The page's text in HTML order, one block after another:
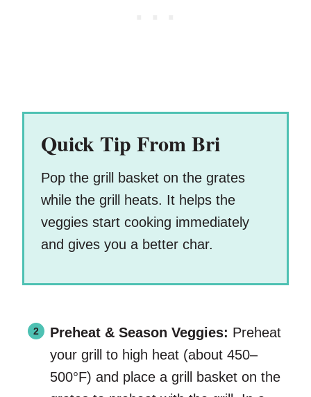
Quick Tip From Bri
Pop the grill basket on the grates
while the grill heats. It helps the
veggies start cooking immediately
and gives you a better char.
Preheat & Season Veggies: Preheat
your grill to high heat (about 450–
500°F) and place a grill basket on the